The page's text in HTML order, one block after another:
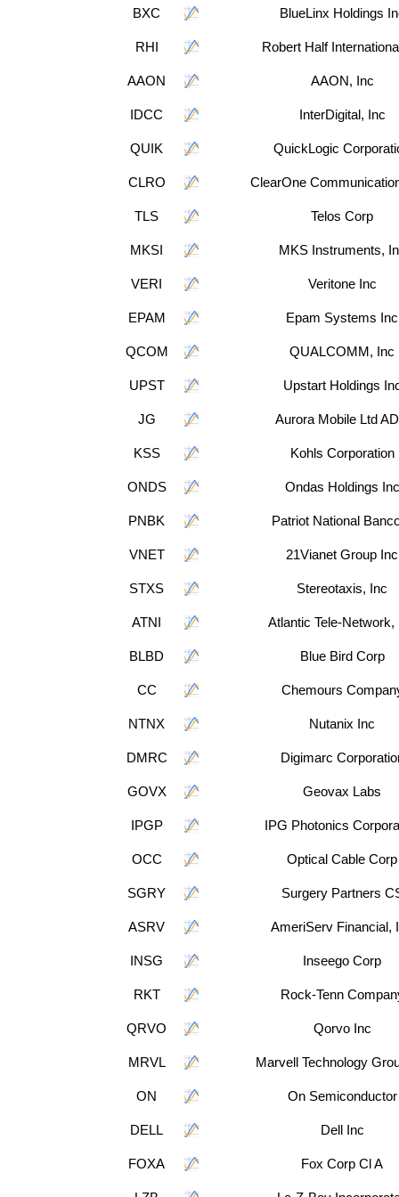
BXC BlueLinx Holdings
RHI Robert Half
AAON AAON, Inc
IDCC InterDigital, Inc
QUIK QuickLogic
CLRO ClearOne
TLS Telos Corp
MKSI MKS Instruments,
VERI Veritone Inc
EPAM Epam Systems Inc
QCOM QUALCOMM, Inc
UPST Upstart Holdings
JG Aurora Mobile Ltd
KSS Kohls Corporation
ONDS Ondas Holdings Inc
PNBK Patriot National
VNET 21Vianet Group Inc
STXS Stereotaxis, Inc
ATNI Atlantic Tele-Network,
BLBD Blue Bird Corp
CC Chemours
NTNX Nutanix Inc
DMRC Digimarc
GOVX Geovax Labs
IPGP IPG Photonics
OCC Optical Cable Corp
SGRY Surgery Partners
ASRV AmeriServ Financial,
INSG Inseego Corp
RKT Rock-Tenn
QRVO Qorvo Inc
MRVL Marvell Technology
ON On Semiconductor
DELL Dell Inc
FOXA Fox Corp Cl A